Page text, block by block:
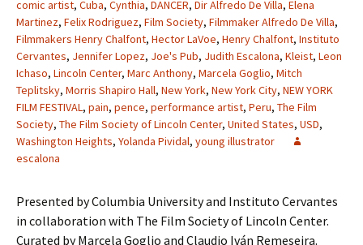
comic artist, Cuba, Cynthia, DANCER, Dir Alfredo De Villa, Elena
Martinez, Felix Rodriguez, Film Society, Filmmaker Alfredo De Villa,
Filmmakers Henry Chalfont, Hector LaVoe, Henry Chalfont, Instituto
Cervantes, Jennifer Lopez, Joe's Pub, Judith Escalona, Kleist, Leon
Ichaso, Lincoln Center, Marc Anthony, Marcela Goglio, Mitch
Teplitsky, Morris Shapiro Hall, New York, New York City, NEW YORK
FILM FESTIVAL, pain, pence, performance artist, Peru, The Film
Society, The Film Society of Lincoln Center, United States, USD,
Washington Heights, Yolanda Pividal, young illustrator
escalona
Presented by Columbia University and Instituto Cervantes
in collaboration with The Film Society of Lincoln Center.
Curated by Marcela Goglio and Claudio Iván Remeseira.